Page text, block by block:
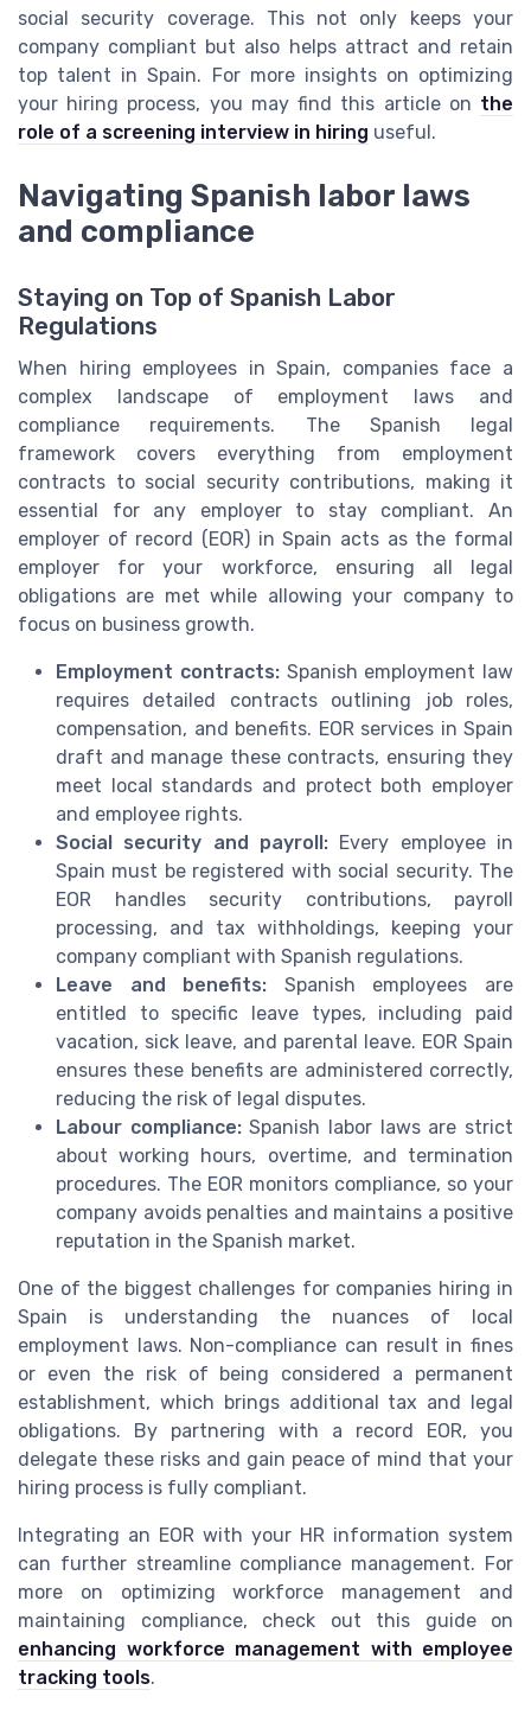
social security coverage. This not only keeps your
company compliant but also helps attract and retain
top talent in Spain. For more insights on optimizing
your hiring process, you may find this article on the
role of a screening interview in hiring useful.
Navigating Spanish labor laws
and compliance
Staying on Top of Spanish Labor
Regulations
When hiring employees in Spain, companies face a
complex landscape of employment laws and
compliance requirements. The Spanish legal
framework covers everything from employment
contracts to social security contributions, making it
essential for any employer to stay compliant. An
employer of record (EOR) in Spain acts as the formal
employer for your workforce, ensuring all legal
obligations are met while allowing your company to
focus on business growth.
Employment contracts:Spanish employment law
requires detailed contracts outlining job roles,
compensation, and benefits. EOR services in Spain
draft and manage these contracts, ensuring they
meet local standards and protect both employer
and employee rights.
Social security and payroll: Every employee in
Spain must be registered with social security. The
EOR handles security contributions, payroll
processing, and tax withholdings, keeping your
company compliant with Spanish regulations.
Leave and benefits: Spanish employees are
entitled to specific leave types, including paid
vacation, sick leave, and parental leave. EOR Spain
ensures these benefits are administered correctly,
reducing the risk of legal disputes.
Labour compliance:Spanish labor laws are strict
about working hours, overtime, and termination
procedures. The EOR monitors compliance, so your
company avoids penalties and maintains a positive
reputation in the Spanish market.
One of the biggest challenges for companies hiring in
Spain is understanding the nuances of local
employment laws. Non-compliance can result in fines
or even the risk of being considered a permanent
establishment, which brings additional tax and legal
obligations. By partnering with a record EOR, you
delegate these risks and gain peace of mind that your
hiring process is fully compliant.
Integrating an EOR with your HR information system
can further streamline compliance management. For
more on optimizing workforce management and
maintaining compliance, check out this guide on
enhancing workforce management with employee
tracking tools.